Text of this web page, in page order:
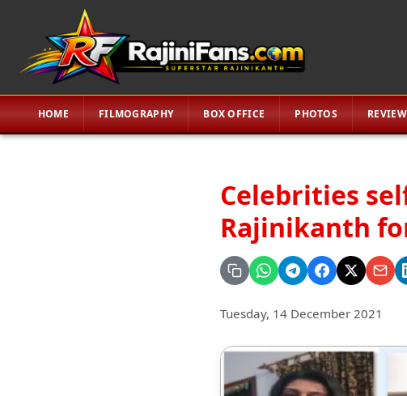
HOME FILMOGRAPHY BOX OFFICE PHOTOS
Celebrities
Rajinikanth
Tuesday, 14 December 2021